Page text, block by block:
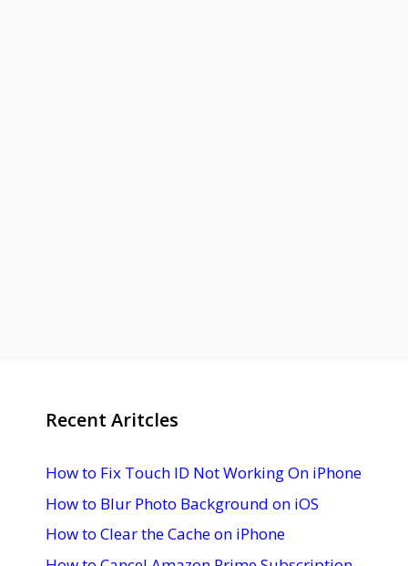
Recent Aritcles
How to Fix Touch ID Not Working On iPhone
How to Blur Photo Background on iOS
How to Clear the Cache on iPhone